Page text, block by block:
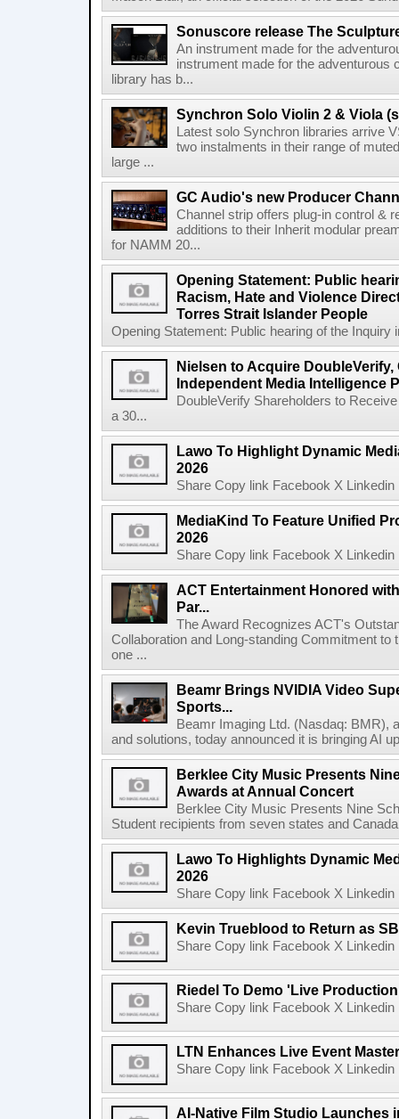
Sonuscore release The
An instrument made for the
instrument made for the
library has b...
Synchron Solo Violin 2 & Viola
Latest solo Synchron libraries arrive
two instalments in their range of
large ...
GC Audio's new Producer
Channel strip offers plug-in control &
additions to their Inherit modular
for NAMM 20...
Opening Statement: Public
Racism, Hate and Violence
Torres Strait Islander People
Opening Statement: Public hearing of the Inquiry
Nielsen to Acquire
Independent Media Intelligence
DoubleVerify Shareholders to
a 30...
Lawo To Highlight Dynamic
2026
Share Copy link Facebook X
MediaKind To Feature Unified
2026
Share Copy link Facebook X
ACT Entertainment Honored
Par...
The Award Recognizes ACT's
Collaboration and Long-standing Commitment
one ...
Beamr Brings NVIDIA Video
Sports...
Beamr Imaging Ltd. (Nasdaq: BMR),
and solutions, today announced it is bringing AI
Berklee City Music Presents
Awards at Annual Concert
Berklee City Music Presents Nine
Student recipients from seven states and
Lawo To Highlights Dynamic
2026
Share Copy link Facebook X
Kevin Trueblood to Return as
Share Copy link Facebook X
Riedel To Demo 'Live
Share Copy link Facebook X
LTN Enhances Live Event
Share Copy link Facebook X
AI-Native Film Studio Launches